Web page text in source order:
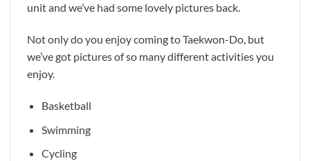
unit and we’ve had some lovely pictures back.
Not only do you enjoy coming to Taekwon-Do, but
we’ve got pictures of so many different activities you
enjoy.
Basketball
Swimming
Cycling